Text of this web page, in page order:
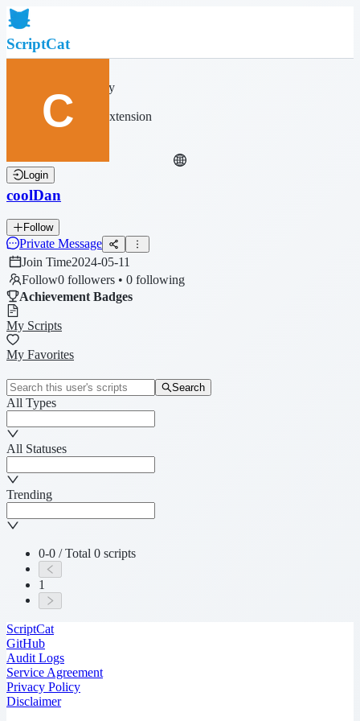
ScriptCat
Community
Script List
Browser Extension
Login
coolDan
Follow
Private Message
Join Time2024-05-11
Follow0 followers • 0 following
Achievement Badges
My Scripts
My Favorites
Search
All Types
All Statuses
Trending
0-0 / Total 0 scripts
1
ScriptCat
GitHub
Audit Logs
Service Agreement
Privacy Policy
Disclaimer